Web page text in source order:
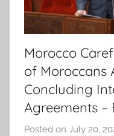
Morocco
of Moroccans
Concluding
Agreements –
Posted on July 20,